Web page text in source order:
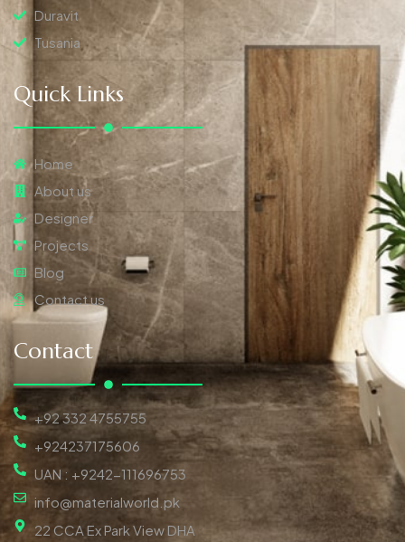
Duravit
Tusania
Quick Links
Home
About us
Designer
Projects
Blog
Contact us
Contact
+92 332 4755755
+924237175606
UAN : +9242-111696753
info@materialworld.pk
22 CCA Ex Park View DHA